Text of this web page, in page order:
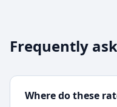
Frequently
Where do these